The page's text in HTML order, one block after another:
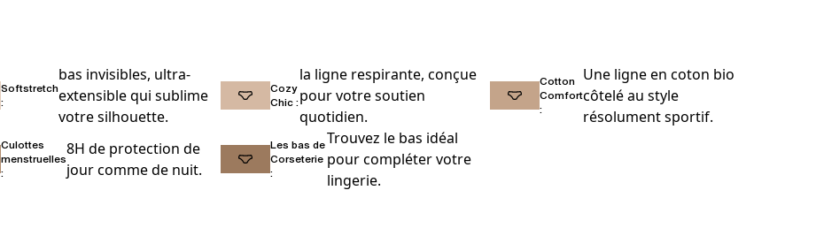
Softstretch
:
bas invisibles, ultra-
extensible qui sublime
votre silhouette.
Cozy
Chic :
la ligne respirante, conçue
pour votre soutien
quotidien.
Cotton
Comfort
:
Une ligne en coton bio
côtelé au style
résolument sportif.
Culottes
menstruelles
:
8H de protection de
jour comme de nuit.
Les bas de
Corseterie
:
Trouvez le bas idéal
pour compléter votre
lingerie.